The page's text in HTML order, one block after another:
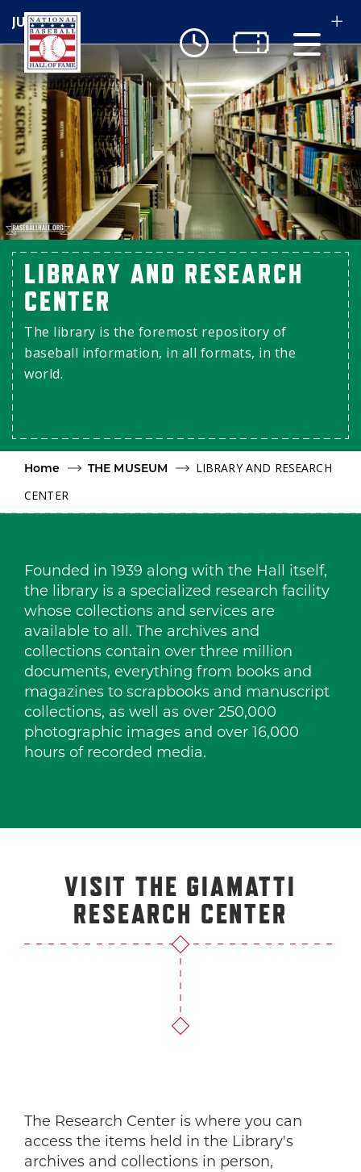
Skip to main content
LIBRARY AND RESEARCH
CENTER
The library is the foremost repository of
baseball information, in all formats, in the
world.
Home THE MUSEUM
LIBRARY AND RESEARCH
CENTER
Founded in 1939 along with the Hall itself,
the library is a specialized research facility
whose collections and services are
available to all. The archives and
collections contain over three million
documents, everything from books and
magazines to scrapbooks and manuscript
collections, as well as over 250,000
photographic images and over 16,000
hours of recorded media.
VISIT THE GIAMATTI
RESEARCH CENTER
The Research Center is where you can
access the items held in the Library's
archives and collections in person,